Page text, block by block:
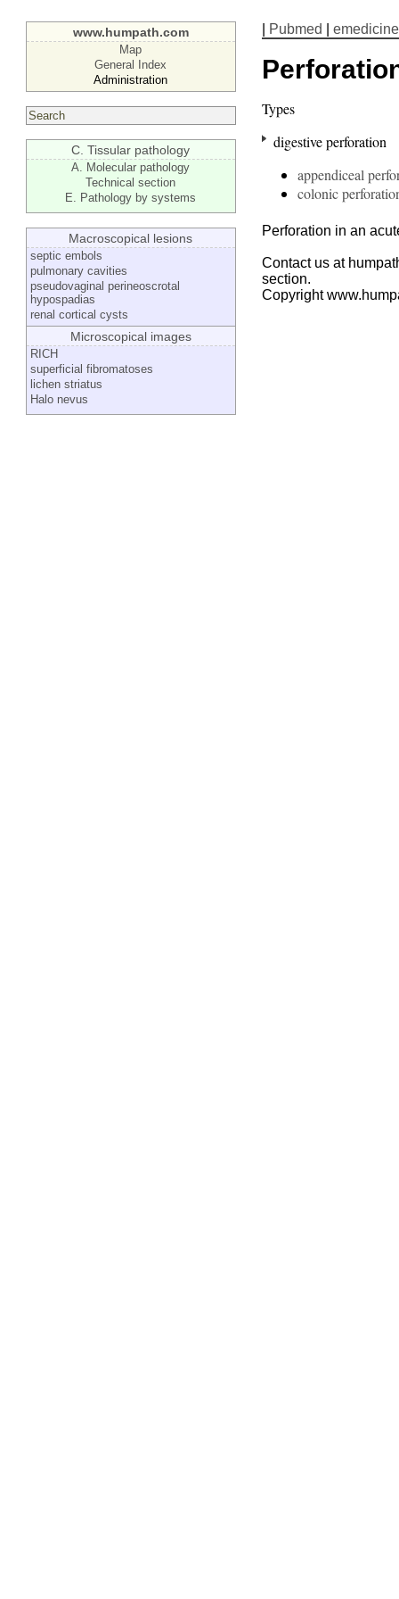
www.humpath.com
Map
General Index
Administration
C. Tissular pathology
A. Molecular pathology
Technical section
E. Pathology by systems
Macroscopical lesions
septic embols
pulmonary cavities
pseudovaginal perineoscrotal
hypospadias
renal cortical cysts
Microscopical images
RICH
superficial fibromatoses
lichen striatus
Halo nevus
Pubmed emedicine
Types
digestive perforation
appendiceal
colonic
Perforation in an
Contact us at
section.
Copyright